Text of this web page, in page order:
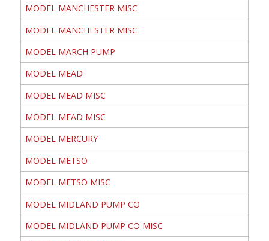
MODEL MANCHESTER MISC
MODEL MANCHESTER MISC
MODEL MARCH PUMP
MODEL MEAD
MODEL MEAD MISC
MODEL MEAD MISC
MODEL MERCURY
MODEL METSO
MODEL METSO MISC
MODEL MIDLAND PUMP CO
MODEL MIDLAND PUMP CO MISC